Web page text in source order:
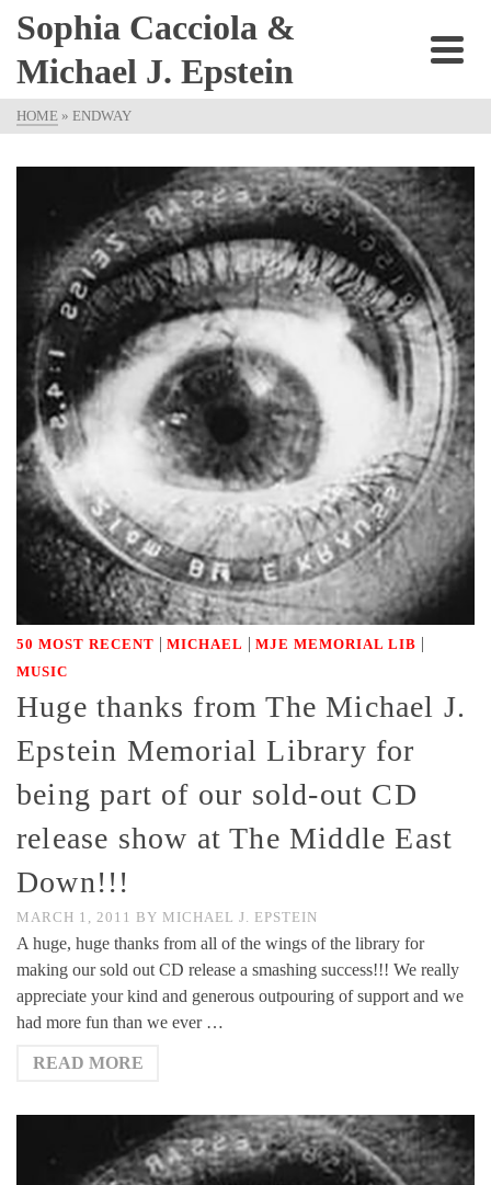
Sophia Cacciola &
Michael J. Epstein
HOME » ENDWAY
50 MOST RECENT | MICHAEL | MJE MEMORIAL LIB |
MUSIC
Huge thanks from The Michael J.
Epstein Memorial Library for
being part of our sold-out CD
release show at The Middle East
Down!!!
MARCH 1, 2011 BY MICHAEL J. EPSTEIN
A huge, huge thanks from all of the wings of the library for
making our sold out CD release a smashing success!!! We really
appreciate your kind and generous outpouring of support and we
had more fun than we ever …
READ MORE